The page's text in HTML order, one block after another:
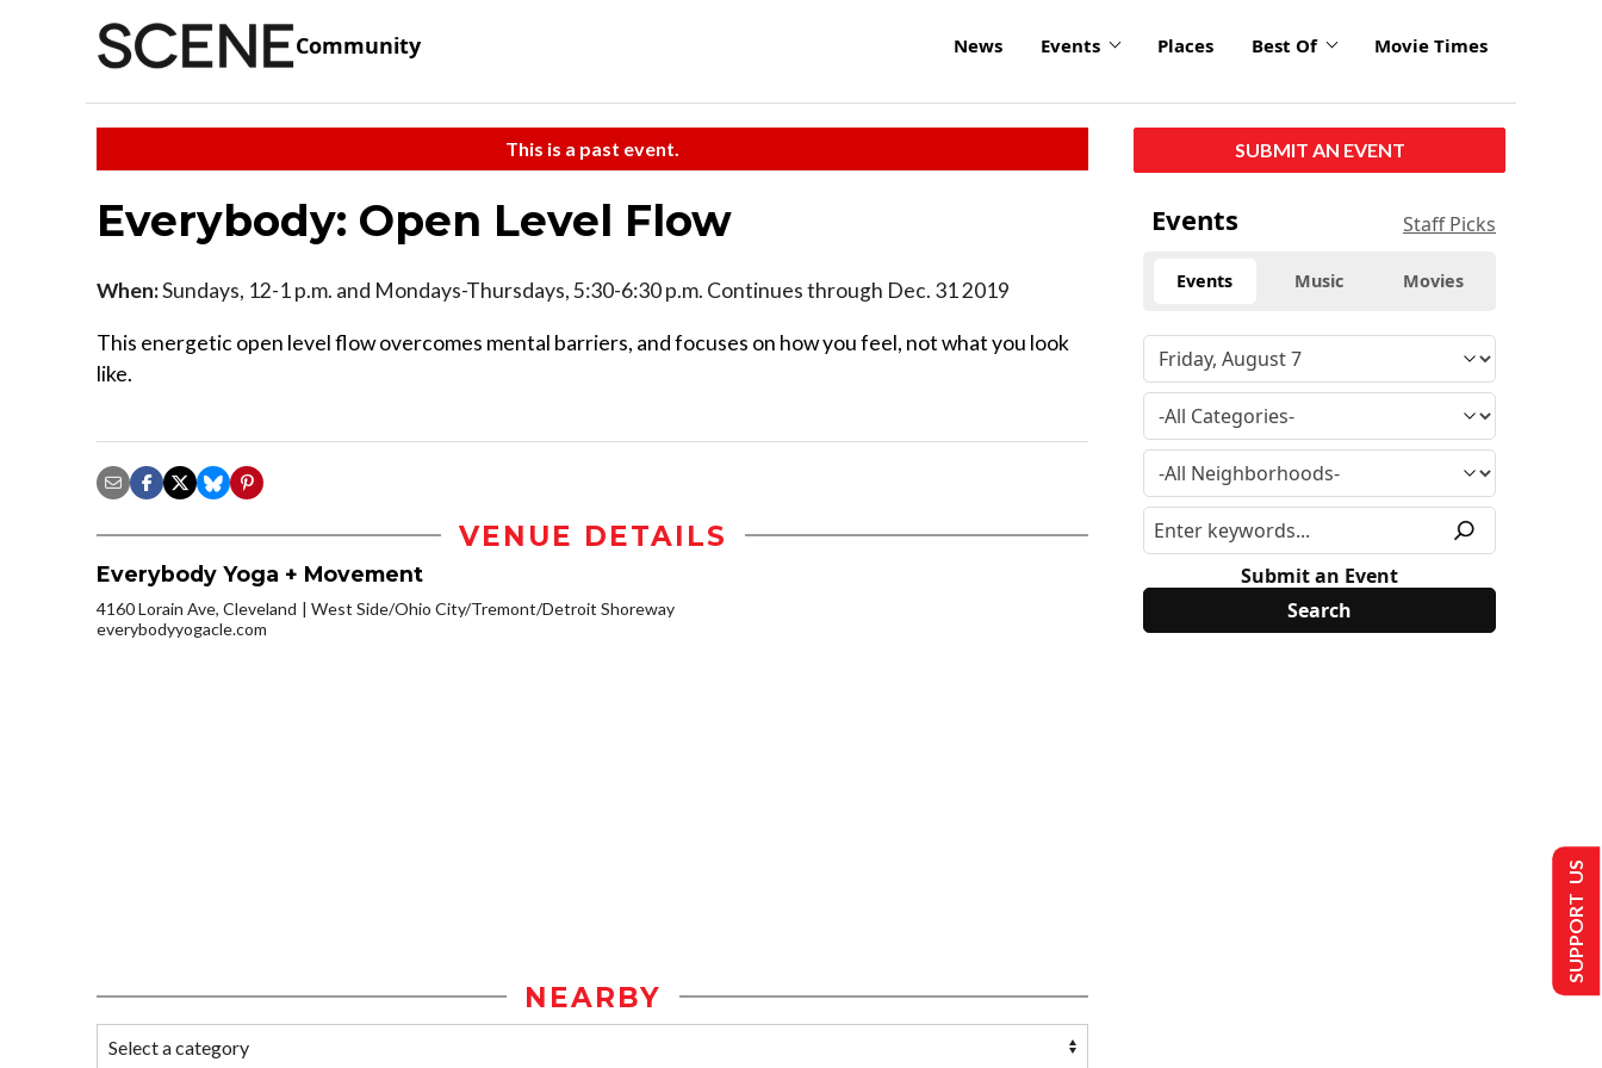
Community News Events Places Best Of Movie Times
This is a past event.
Everybody: Open Level Flow
When:Sundays, 12-1 p.m. and Mondays-Thursdays, 5:30-6:30 p.m. Continues through Dec. 31 2019
This energetic open level flow overcomes mental barriers, and focuses on how you feel, not what you look
like.
VENUE DETAILS
Everybody Yoga + Movement
4160 Lorain Ave, Cleveland
West Side/Ohio City/Tremont/Detroit Shoreway
everybodyyogacle.com
NEARBY
SUBMIT AN EVENT
Events Staff Picks
Events Music Movies
Submit an Event
SUPPORT US